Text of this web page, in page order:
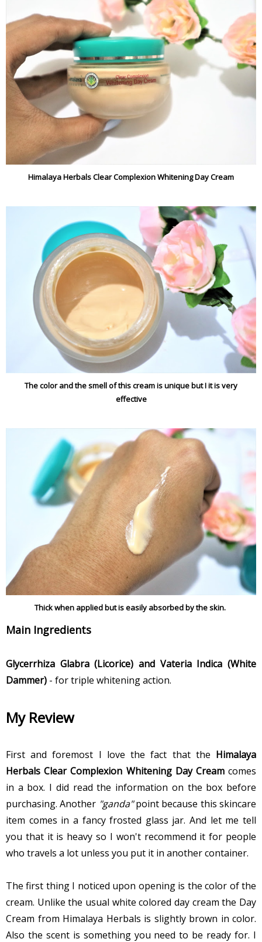
Himalaya Herbals Clear Complexion Whitening Day Cream
The color and the smell of this cream is unique but I it is very
effective
Thick when applied but is easily absorbed by the skin.
Main Ingredients
Glycerrhiza Glabra (Licorice) and Vateria Indica (White
Dammer) - for triple whitening action.
My Review
First and foremost I love the fact that the Himalaya
Herbals Clear Complexion Whitening Day Creamcomes
in a box. I did read the information on the box before
purchasing. Another "ganda"point because this skincare
item comes in a fancy frosted glass jar. And let me tell
you that it is heavy so I won't recommend it for people
who travels a lot unless you put it in another container.
The first thing I noticed upon opening is the color of the
cream. Unlike the usual white colored day cream the Day
Cream from Himalaya Herbals is slightly brown in color.
Also the scent is something you need to be ready for. I